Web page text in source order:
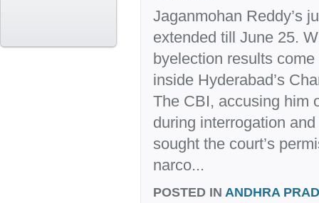
Jaganmohan Reddy’s
extended till June 25.
byelection results
inside Hyderabad’s
The CBI, accusing him
during interrogation
sought the court’s
narco...
POSTED IN ANDHRA